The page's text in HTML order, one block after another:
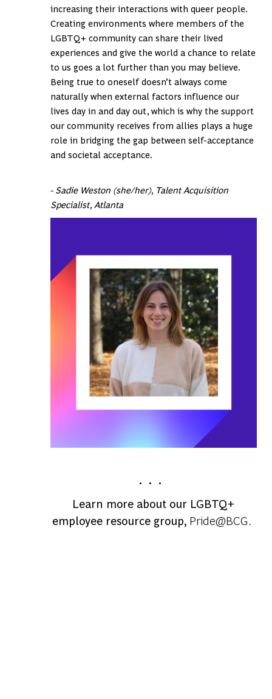
increasing their interactions with queer people.
Creating environments where members of the
LGBTQ+ community can share their lived
experiences and give the world a chance to relate
to us goes a lot further than you may believe.
Being true to oneself doesn’t always come
naturally when external factors influence our
lives day in and day out, which is why the support
our community receives from allies plays a huge
role in bridging the gap between self-acceptance
and societal acceptance.
- Sadie Weston (she/her), Talent Acquisition
Specialist, Atlanta
. . .
Learn more about our LGBTQ+
employee resource group, Pride@BCG.